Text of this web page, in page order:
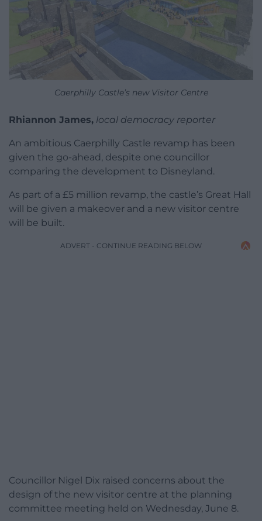
Caerphilly Castle’s new Visitor Centre
Rhiannon James, local democracy reporter
An ambitious Caerphilly Castle revamp has been
given the go-ahead, despite one councillor
comparing the development to Disneyland.
As part of a £5 million revamp, the castle’s Great Hall
will be given a makeover and a new visitor centre
will be built.
ADVERT - CONTINUE READING BELOW
Councillor Nigel Dix raised concerns about the
design of the new visitor centre at the planning
committee meeting held on Wednesday, June 8.